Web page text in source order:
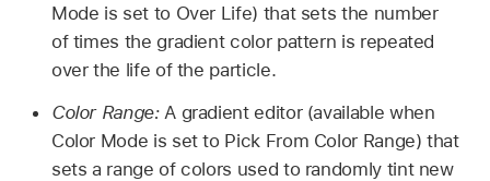
Mode is set to Over Life) that sets the number
of times the gradient color pattern is repeated
over the life of the particle.
Color Range:A gradient editor (available when
Color Mode is set to Pick From Color Range) that
sets a range of colors used to randomly tint new